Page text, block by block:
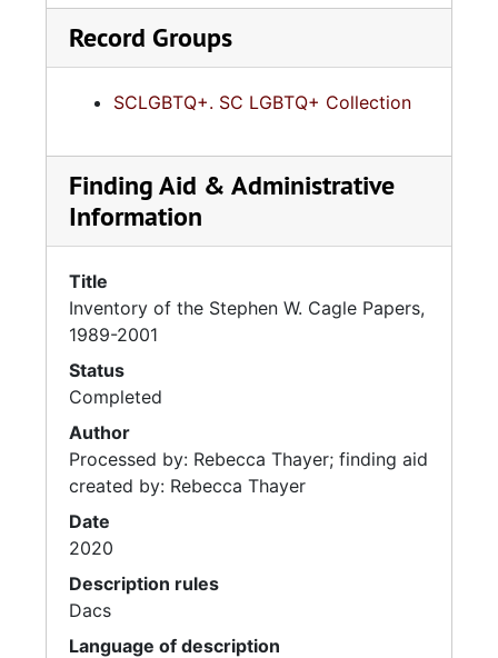
Record Groups
SCLGBTQ+. SC LGBTQ+ Collection
Finding Aid & Administrative
Information
Title
Inventory of the Stephen W. Cagle Papers,
1989-2001
Status
Completed
Author
Processed by: Rebecca Thayer; finding aid
created by: Rebecca Thayer
Date
2020
Description rules
Dacs
Language of description